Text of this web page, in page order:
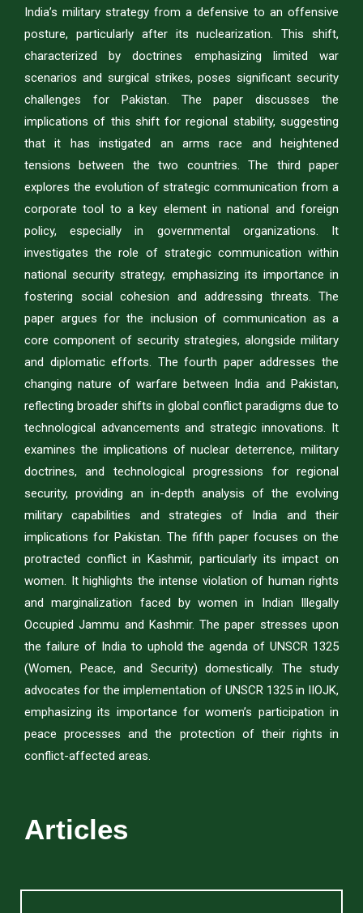
India’s military strategy from a defensive to an offensive
posture, particularly after its nuclearization. This shift,
characterized by doctrines emphasizing limited war
scenarios and surgical strikes, poses significant security
challenges for Pakistan. The paper discusses the
implications of this shift for regional stability, suggesting
that it has instigated an arms race and heightened
tensions between the two countries. The third paper
explores the evolution of strategic communication from a
corporate tool to a key element in national and foreign
policy, especially in governmental organizations. It
investigates the role of strategic communication within
national security strategy, emphasizing its importance in
fostering social cohesion and addressing threats. The
paper argues for the inclusion of communication as a
core component of security strategies, alongside military
and diplomatic efforts. The fourth paper addresses the
changing nature of warfare between India and Pakistan,
reflecting broader shifts in global conflict paradigms due to
technological advancements and strategic innovations. It
examines the implications of nuclear deterrence, military
doctrines, and technological progressions for regional
security, providing an in-depth analysis of the evolving
military capabilities and strategies of India and their
implications for Pakistan. The fifth paper focuses on the
protracted conflict in Kashmir, particularly its impact on
women. It highlights the intense violation of human rights
and marginalization faced by women in Indian Illegally
Occupied Jammu and Kashmir. The paper stresses upon
the failure of India to uphold the agenda of UNSCR 1325
(Women, Peace, and Security) domestically. The study
advocates for the implementation of UNSCR 1325 in IIOJK,
emphasizing its importance for women’s participation in
peace processes and the protection of their rights in
conflict-affected areas.
Articles